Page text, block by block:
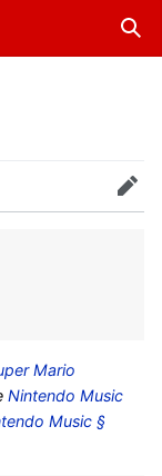
Edit
Mario
Nintendo Music
Music §